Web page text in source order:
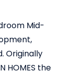
Mid-
Originally
HOMES the